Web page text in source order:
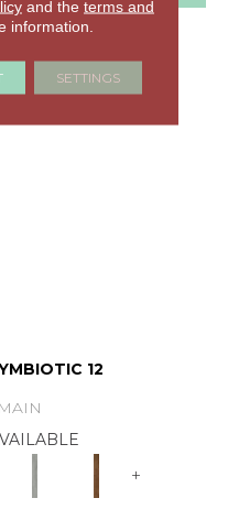
12
+
and the terms and
information.
SETTINGS